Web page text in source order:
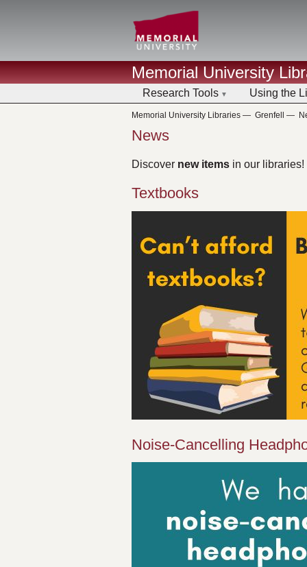
Memorial University
Research Tools Using the
Memorial University Libraries — Grenfell —
News
Discover new items in our libraries!
Textbooks
Noise-Cancelling